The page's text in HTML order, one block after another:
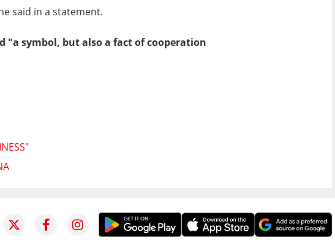
said in a statement.
"a symbol, but also a fact of cooperation